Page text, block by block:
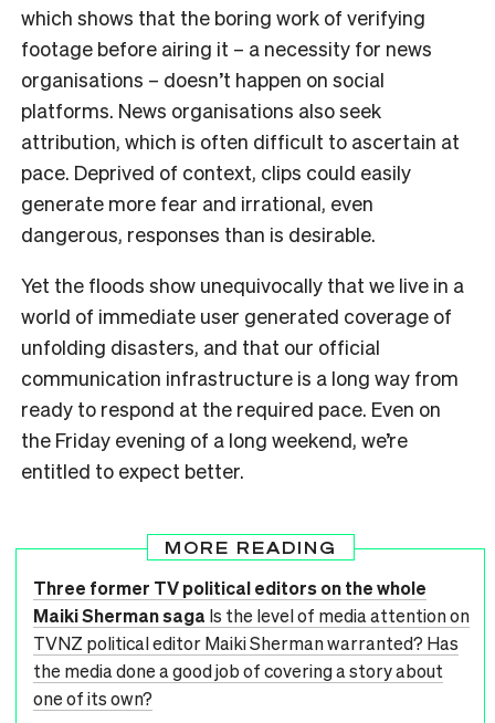
which shows that the boring work of verifying
footage before airing it – a necessity for news
organisations – doesn’t happen on social
platforms. News organisations also seek
attribution, which is often difficult to ascertain at
pace. Deprived of context, clips could easily
generate more fear and irrational, even
dangerous, responses than is desirable.
Yet the floods show unequivocally that we live in a
world of immediate user generated coverage of
unfolding disasters, and that our official
communication infrastructure is a long way from
ready to respond at the required pace. Even on
the Friday evening of a long weekend, we’re
entitled to expect better.
MORE READING
Three former TV political editors on the whole
Maiki Sherman saga Is the level of media attention on
TVNZ political editor Maiki Sherman warranted? Has
the media done a good job of covering a story about
one of its own?